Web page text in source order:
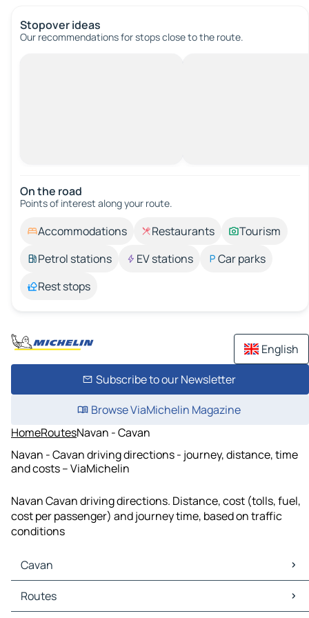
Stopover ideas
Our recommendations for stops close to the route.
On the road
Points of interest along your route.
Accommodations Restaurants
Tourism
Petrol stations
EV stations
Car parks
Rest stops
English
Subscribe to our Newsletter
Browse ViaMichelin Magazine
HomeRoutesNavan - Cavan
Navan - Cavan driving directions - journey, distance, time
and costs – ViaMichelin
Navan Cavan driving directions. Distance, cost (tolls, fuel,
cost per passenger) and journey time, based on traffic
conditions
Cavan
Cavan Maps
Cavan Traffic
Routes